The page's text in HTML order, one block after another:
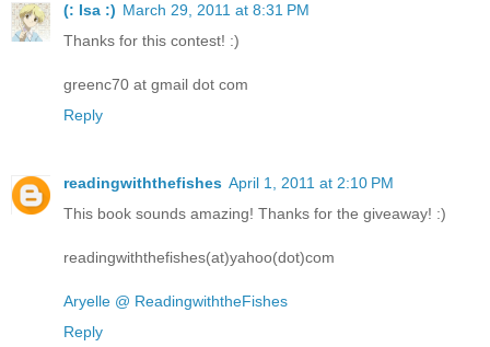
(: Isa :) March 29, 2011 at 8:31 PM
Thanks for this contest! :)
greenc70 at gmail dot com
Reply
readingwiththefishes April 1, 2011 at 2:10 PM
This book sounds amazing! Thanks for the giveaway! :)
readingwiththefishes(at)yahoo(dot)com
Aryelle @ ReadingwiththeFishes
Reply